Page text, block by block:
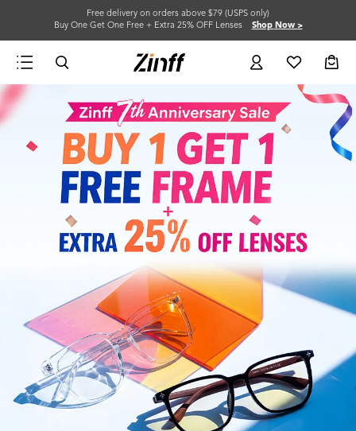
Free delivery on orders above $79 (USPS only)
Buy One Get One Free + Extra 25% OFF Lenses Shop Now >